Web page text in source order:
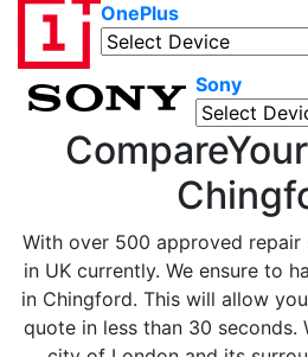
OnePlus
Sony
With over 500 approved
in UK currently. We ensure to
in Chingford. This will allow
quote in less than 30 seconds.